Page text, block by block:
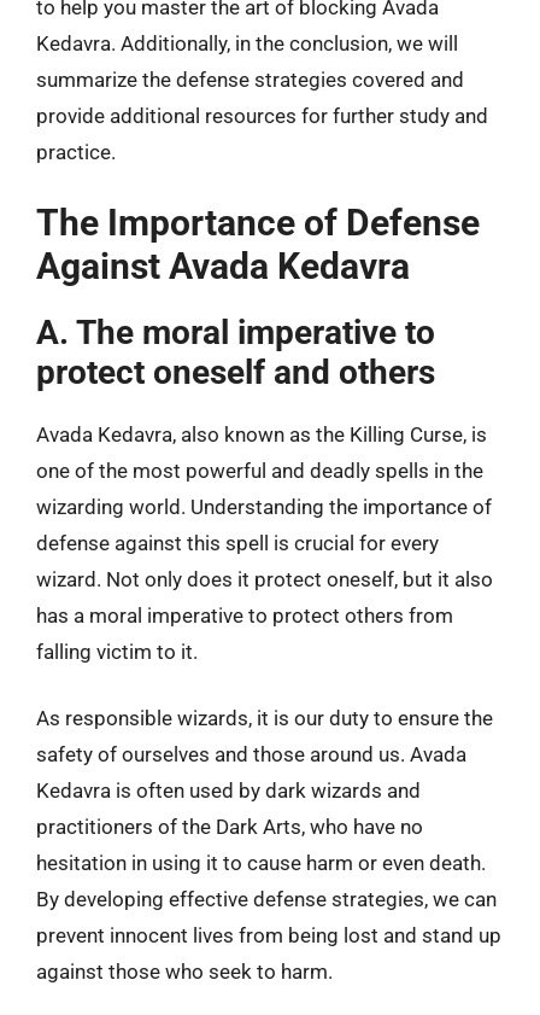
to help you master the art of blocking Avada
Kedavra. Additionally, in the conclusion, we will
summarize the defense strategies covered and
provide additional resources for further study and
practice.
The Importance of Defense
Against Avada Kedavra
A. The moral imperative to
protect oneself and others
Avada Kedavra, also known as the Killing Curse, is
one of the most powerful and deadly spells in the
wizarding world. Understanding the importance of
defense against this spell is crucial for every
wizard. Not only does it protect oneself, but it also
has a moral imperative to protect others from
falling victim to it.
As responsible wizards, it is our duty to ensure the
safety of ourselves and those around us. Avada
Kedavra is often used by dark wizards and
practitioners of the Dark Arts, who have no
hesitation in using it to cause harm or even death.
By developing effective defense strategies, we can
prevent innocent lives from being lost and stand up
against those who seek to harm.